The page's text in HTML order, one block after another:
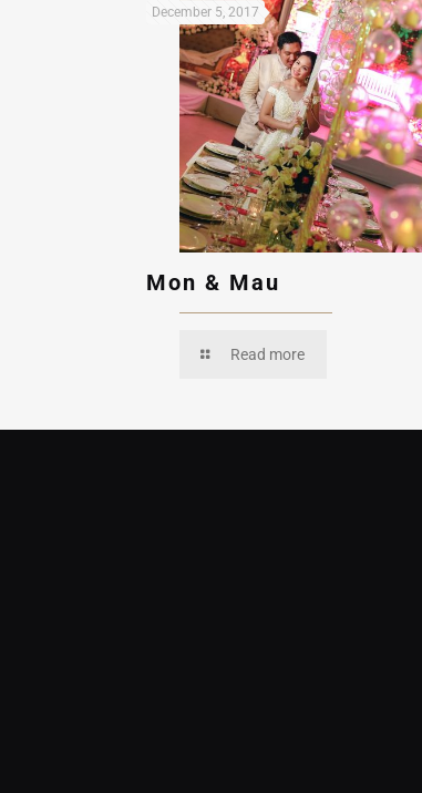
December 5, 2017
Mon & Mau
Read more